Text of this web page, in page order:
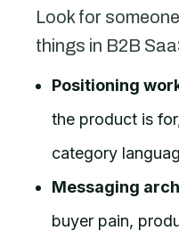
Look for
things in B2B
Positioning
the product is
category
Messaging
buyer pain,